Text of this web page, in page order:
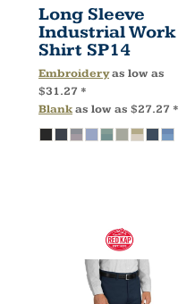
Long Sleeve
Industrial Work
Shirt SP14
Embroideryas low as
$31.27 *
Blankas low as $27.27 *